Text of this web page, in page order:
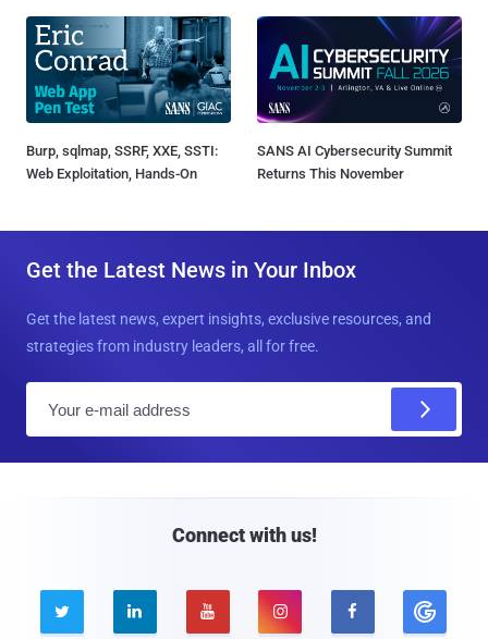
Burp, sqlmap, SSRF, XXE, SSTI:
Web Exploitation, Hands-On
SANS AI Cybersecurity Summit
Returns This November
Get the Latest News in Your Inbox
Get the latest news, expert insights, exclusive resources, and
strategies from industry leaders, all for free.
Connect with us!
    